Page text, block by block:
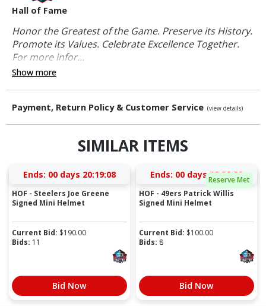
Hall of Fame
Honor the Greatest of the Game. Preserve its History.
Promote its Values. Celebrate Excellence Together.
For more infor...
Show more
Payment, Return Policy & Customer Service (view details)
SIMILAR ITEMS
Ends: 00 days 20:19:08
HOF - Steelers Joe Greene
Signed Mini Helmet
Current Bid: $190.00
Bids: 11
Bid Now
Reserve Met
Ends: 00 days 18:39:08
HOF - 49ers Patrick Willis
Signed Mini Helmet
Current Bid: $100.00
Bids: 8
Bid Now